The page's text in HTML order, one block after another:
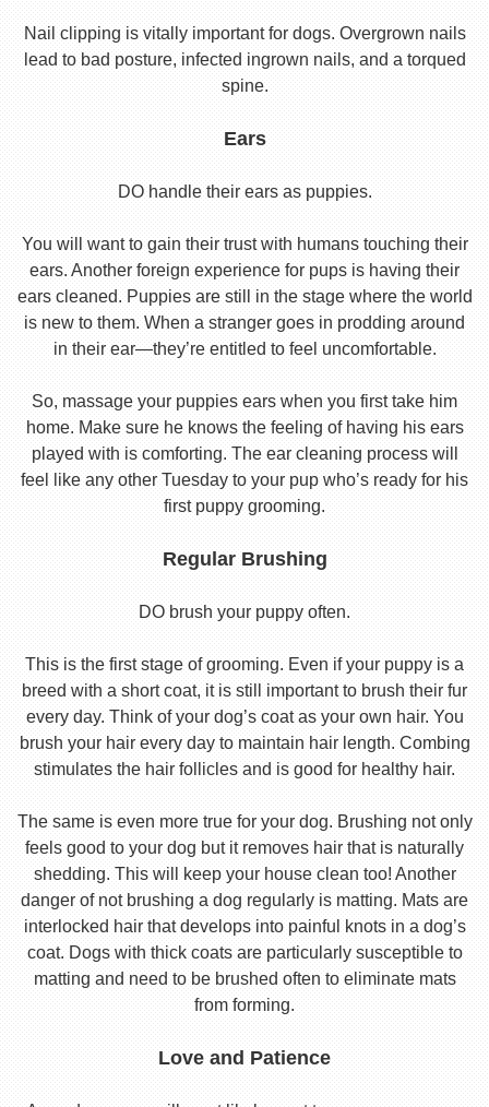
Nail clipping is vitally important for dogs. Overgrown nails
lead to bad posture, infected ingrown nails, and a torqued
spine.
Ears
DO handle their ears as puppies.
You will want to gain their trust with humans touching their
ears. Another foreign experience for pups is having their
ears cleaned. Puppies are still in the stage where the world
is new to them. When a stranger goes in prodding around
in their ear—they’re entitled to feel uncomfortable.
So, massage your puppies ears when you first take him
home. Make sure he knows the feeling of having his ears
played with is comforting. The ear cleaning process will
feel like any other Tuesday to your pup who’s ready for his
first puppy grooming.
Regular Brushing
DO brush your puppy often.
This is the first stage of grooming. Even if your puppy is a
breed with a short coat, it is still important to brush their fur
every day. Think of your dog’s coat as your own hair. You
brush your hair every day to maintain hair length. Combing
stimulates the hair follicles and is good for healthy hair.
The same is even more true for your dog. Brushing not only
feels good to your dog but it removes hair that is naturally
shedding. This will keep your house clean too! Another
danger of not brushing a dog regularly is matting. Mats are
interlocked hair that develops into painful knots in a dog’s
coat. Dogs with thick coats are particularly susceptible to
matting and need to be brushed often to eliminate mats
from forming.
Love and Patience